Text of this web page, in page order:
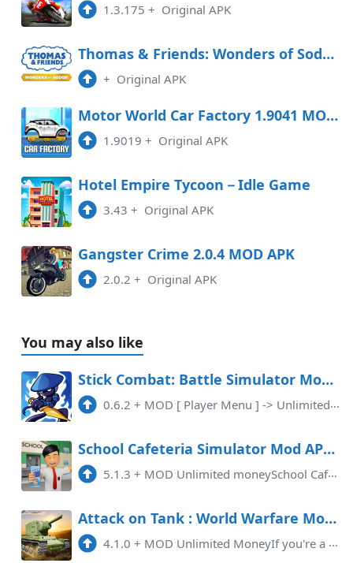
1.3.175 + Original APK
Thomas & Friends: Wonders of Sodor Free Download
+ Original APK
Motor World Car Factory 1.9041 MOD APK
1.9019 + Original APK
Hotel Empire Tycoon－Idle Game
3.43 + Original APK
Gangster Crime 2.0.4 MOD APK
2.0.2 + Original APK
You may also like
Stick Combat: Battle Simulator Mod APK 0.6.2 (Unlimited money)(VIP)(Mod Menu)
0.6.2 + MOD [ Player Menu ] -> Unlimited Currency -> VIP
School Cafeteria Simulator Mod APK 5.1.3 (Unlimited money)(Endless)
5.1.3 + MOD Unlimited moneySchool Cafeteria Simulator MOD APK (Unlimited Money) is a thrilling game that allows players to experienc ...
Attack on Tank : World Warfare Mod APK 4.1.0 (Unlimited money)(Weak enemy)(Invincible)
4.1.0 + MOD Unlimited MoneyIf you're a fan of action-packed games that involve tanks, then look no further! Download Attack on Tank: ...